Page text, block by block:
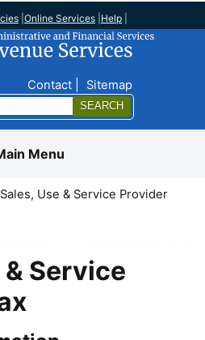
Online Services Help
Contact Sitemap
Submit
Menu
Use & Service Provider
& Service